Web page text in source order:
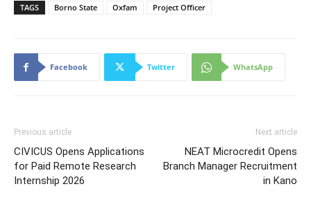
TAGS Borno State Oxfam Project Officer
Facebook Twitter WhatsApp
Previous article
CIVICUS Opens Applications
for Paid Remote Research
Internship 2026
Next article
NEAT Microcredit Opens
Branch Manager Recruitment
in Kano